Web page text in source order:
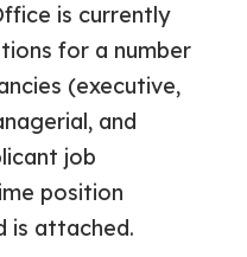
is currently
for a number
(executive,
and
job
position
is attached.